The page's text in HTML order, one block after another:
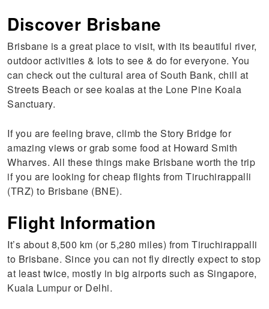
Discover Brisbane
Brisbane is a great place to visit, with its beautiful river,
outdoor activities & lots to see & do for everyone. You
can check out the cultural area of South Bank, chill at
Streets Beach or see koalas at the Lone Pine Koala
Sanctuary.
If you are feeling brave, climb the Story Bridge for
amazing views or grab some food at Howard Smith
Wharves. All these things make Brisbane worth the trip
if you are looking for cheap flights from Tiruchirappalli
(TRZ) to Brisbane (BNE).
Flight Information
It’s about 8,500 km (or 5,280 miles) from Tiruchirappalli
to Brisbane. Since you can not fly directly expect to stop
at least twice, mostly in big airports such as Singapore,
Kuala Lumpur or Delhi.